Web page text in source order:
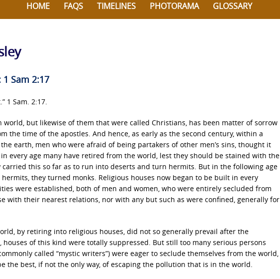
HOME FAQS TIMELINES PHOTORAMA GLOSSARY
Sam 2:17
1 Sam. 2:17.
but likewise of them that were called Christians, has been matter of sorrow
the time of the apostles. And hence, as early as the second century, within a
earth, men who were afraid of being partakers of other men’s sins, thought it
every age many have retired from the world, lest they should be stained with the
this so far as to run into deserts and turn hermits. But in the following age
they turned monks. Religious houses now began to be built in every
were established, both of men and women, who were entirely secluded from
with their nearest relations, nor with any but such as were confined, generally for
by retiring into religious houses, did not so generally prevail after the
houses of this kind were totally suppressed. But still too many serious persons
called “mystic writers”) were eager to seclude themselves from the world,
the best, if not the only way, of escaping the pollution that is in the world.